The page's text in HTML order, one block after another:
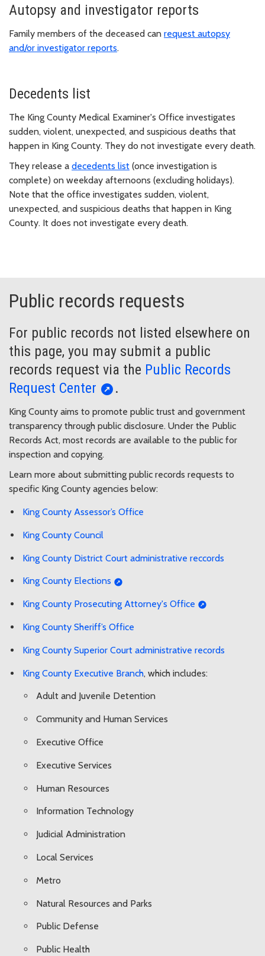
Autopsy and investigator reports
Family members of the deceased can request autopsy
and/or investigator reports.
Decedents list
The King County Medical Examiner's Office investigates
sudden, violent, unexpected, and suspicious deaths that
happen in King County. They do not investigate every death.
They release a decedents list (once investigation is
complete) on weekday afternoons (excluding holidays).
Note that the office investigates sudden, violent,
unexpected, and suspicious deaths that happen in King
County. It does not investigate every death.
Public records requests
For public records not listed elsewhere on
this page, you may submit a public
records request via the Public Records
Request Center
.
King County aims to promote public trust and government
transparency through public disclosure. Under the Public
Records Act, most records are available to the public for
inspection and copying.
Learn more about submitting public records requests to
specific King County agencies below:
King County Assessor’s Office
King County Council
King County District Court administrative reccords
King County Elections
King County Prosecuting Attorney's Office
King County Sheriff’s Office
King County Superior Court administrative records
King County Executive Branch, which includes:
Adult and Juvenile Detention
Community and Human Services
Executive Office
Executive Services
Human Resources
Information Technology
Judicial Administration
Local Services
Metro
Natural Resources and Parks
Public Defense
Public Health